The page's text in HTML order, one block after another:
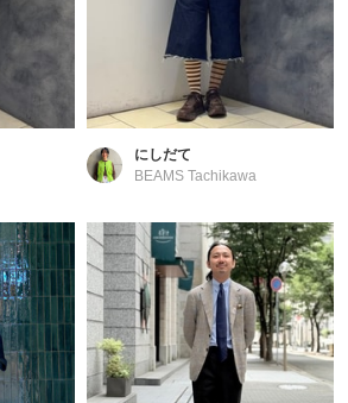
にしだて
BEAMS Tachikawa